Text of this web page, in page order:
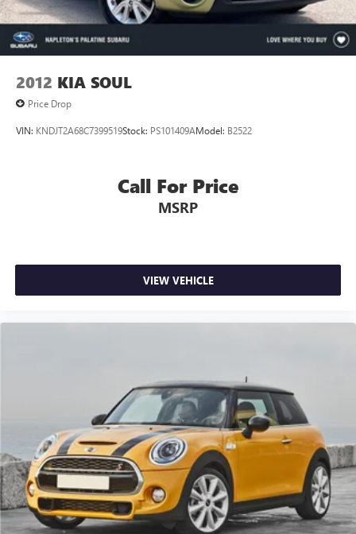
2012 KIA SOUL
Price Drop
VIN: KNDJT2A68C7399519Stock: PS101409AModel: B2522
Call For Price
MSRP
VIEW VEHICLE